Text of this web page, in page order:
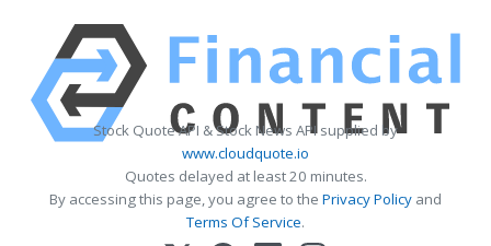
Stock Quote API & Stock News API supplied by
www.cloudquote.io
Quotes delayed at least 20 minutes.
By accessing this page, you agree to the Privacy Policy and
Terms Of Service.